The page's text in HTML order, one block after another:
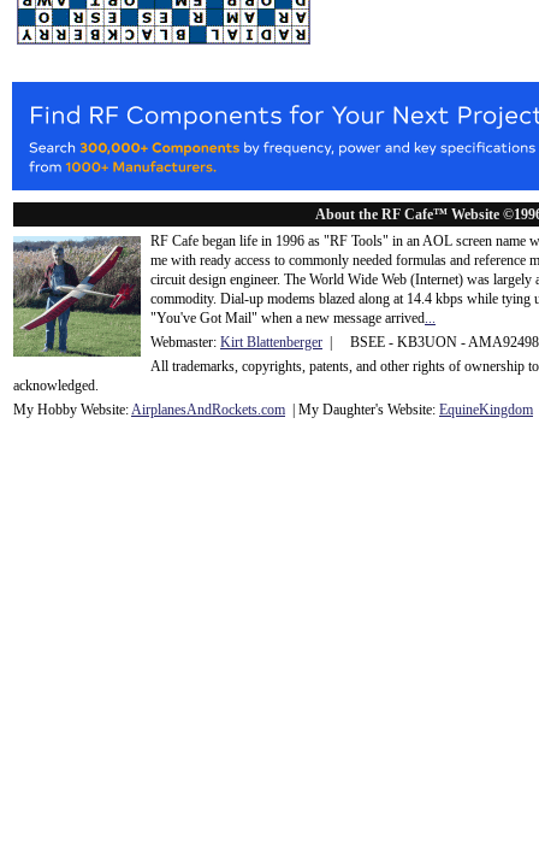
About the RF Cafe™ Website
RF Cafe began life in 1996 as "RF Tools" in an AOL screen name
me with ready access to commonly needed formulas and
circuit design engineer. The World Wide Web (Internet) was
commodity. Dial-up modems blazed along at 14.4 kbps while tying
"You've Got Mail" when a new message arrived...
Webmaster: Kirt Blattenberger | BSEE - KB3UON -
All trademarks, copyrights, patents, and other rights of ownership
acknowledged.
My Hobby Website:AirplanesAndRockets.com | My Daughter's Website: EquineKingdom